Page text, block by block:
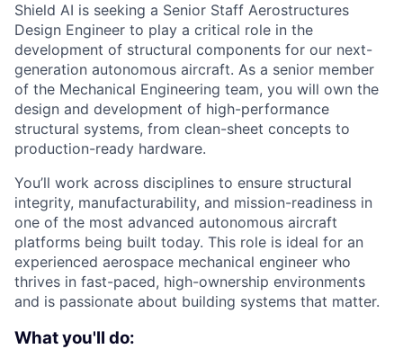
Shield AI is seeking a Senior Staff Aerostructures
Design Engineer to play a critical role in the
development of structural components for our next-
generation autonomous aircraft. As a senior member
of the Mechanical Engineering team, you will own the
design and development of high-performance
structural systems, from clean-sheet concepts to
production-ready hardware.
You’ll work across disciplines to ensure structural
integrity, manufacturability, and mission-readiness in
one of the most advanced autonomous aircraft
platforms being built today. This role is ideal for an
experienced aerospace mechanical engineer who
thrives in fast-paced, high-ownership environments
and is passionate about building systems that matter.
What you'll do: